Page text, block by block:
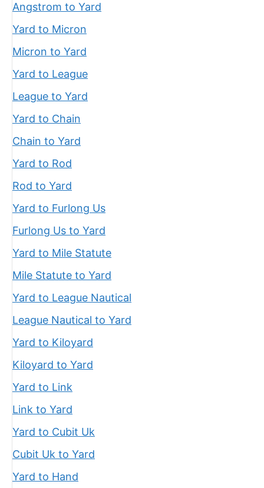
Angstrom to Yard
Yard to Micron
Micron to Yard
Yard to League
League to Yard
Yard to Chain
Chain to Yard
Yard to Rod
Rod to Yard
Yard to Furlong Us
Furlong Us to Yard
Yard to Mile Statute
Mile Statute to Yard
Yard to League Nautical
League Nautical to Yard
Yard to Kiloyard
Kiloyard to Yard
Yard to Link
Link to Yard
Yard to Cubit Uk
Cubit Uk to Yard
Yard to Hand